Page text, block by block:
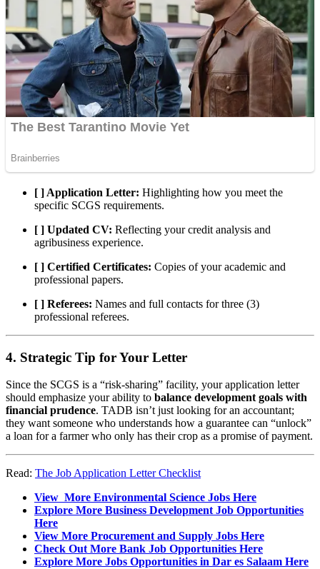
[ ] Application Letter: Highlighting how you meet the
specific SCGS requirements.
[ ] Updated CV: Reflecting your credit analysis and
agribusiness experience.
[ ] Certified Certificates: Copies of your academic and
professional papers.
[ ] Referees: Names and full contacts for three (3)
professional referees.
4. Strategic Tip for Your Letter
Since the SCGS is a “risk-sharing” facility, your application letter
should emphasize your ability to balance development goals with
financial prudence. TADB isn’t just looking for an accountant;
they want someone who understands how a guarantee can “unlock”
a loan for a farmer who only has their crop as a promise of payment.
Read: The Job Application Letter Checklist
View More Environmental Science Jobs Here
Explore More Business Development Job Opportunities
Here
View More Procurement and Supply Jobs Here
Check Out More Bank Job Opportunities Here
Explore More Jobs Opportunities in Dar es Salaam Here